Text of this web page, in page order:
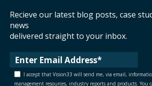
Recieve our latest blog posts, case
news
delivered straight to your inbox.
I accept that Vision33 will send me, via email,
management resources, industry reports and products. You